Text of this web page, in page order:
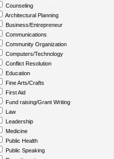
Counseling
Architectural Planning
Business/Entrepreneur
Communications
Community Organization
Computers/Technology
Conflict Resolution
Education
Fine Arts/Crafts
First Aid
Fund raising/Grant Writing
Law
Leadership
Medicine
Public Health
Public Speaking